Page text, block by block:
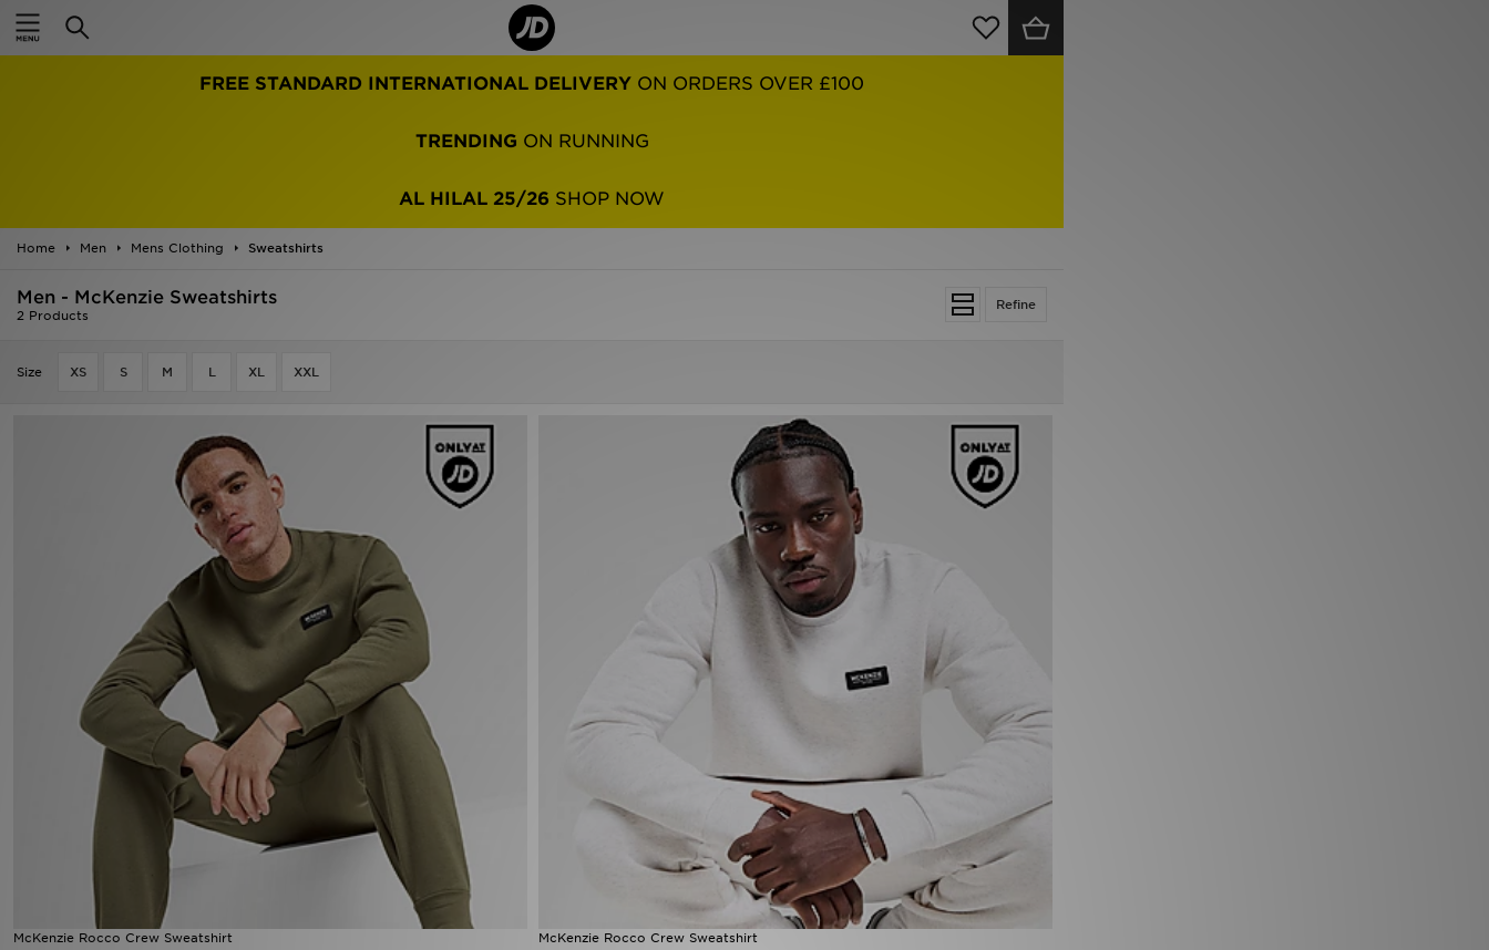
FREE STANDARD INTERNATIONAL DELIVERY ON ORDERS OVER £100
TRENDING ON RUNNING
AL HILAL 25/26 SHOP NOW
Home Men Mens Clothing Sweatshirts
Refine
Men - McKenzie Sweatshirts
2 Products
Size XS S M L XL XXL
McKenzie Rocco Crew Sweatshirt McKenzie Rocco Crew Sweatshirt
Home
Women
Kids'